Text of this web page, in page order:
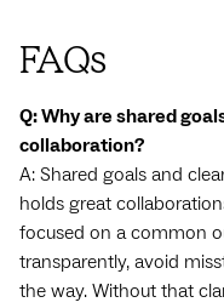
FAQs
Q: Why are shared
collaboration?
A: Shared goals and
holds great
focused on a common
transparently, avoid
the way. Without that